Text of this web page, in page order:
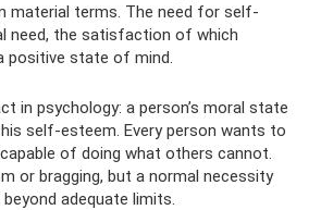
material terms. The need for self-
need, the satisfaction of which
positive state of mind.
in psychology: a person’s moral state
self-esteem. Every person wants to
of doing what others cannot.
or bragging, but a normal necessity
adequate limits.